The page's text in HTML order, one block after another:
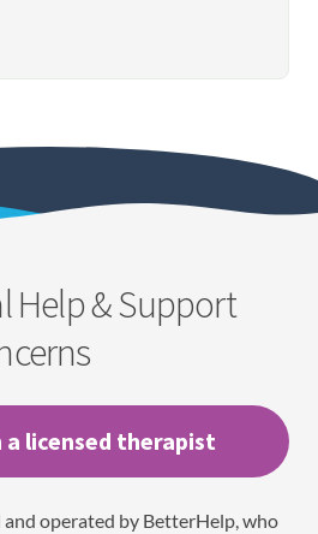
Help & Support
licensed therapist
operated by BetterHelp, who